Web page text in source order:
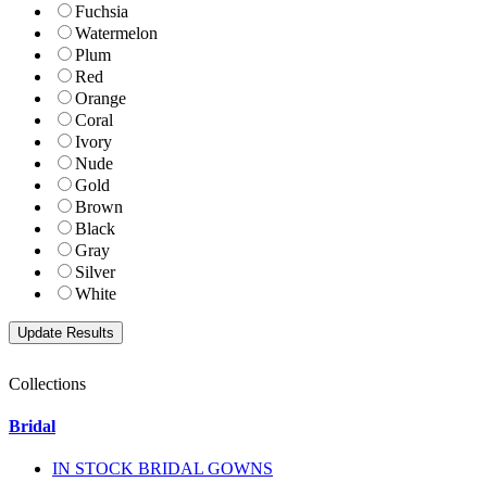
Fuchsia
Watermelon
Plum
Red
Orange
Coral
Ivory
Nude
Gold
Brown
Black
Gray
Silver
White
Collections
Bridal
IN STOCK BRIDAL GOWNS